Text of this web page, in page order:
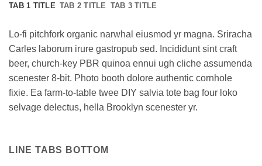
TAB 1 TITLE TAB 2 TITLE TAB 3 TITLE
Lo-fi pitchfork organic narwhal eiusmod yr magna. Sriracha
Carles laborum irure gastropub sed. Incididunt sint craft
beer, church-key PBR quinoa ennui ugh cliche assumenda
scenester 8-bit. Photo booth dolore authentic cornhole
fixie. Ea farm-to-table twee DIY salvia tote bag four loko
selvage delectus, hella Brooklyn scenester yr.
LINE TABS BOTTOM